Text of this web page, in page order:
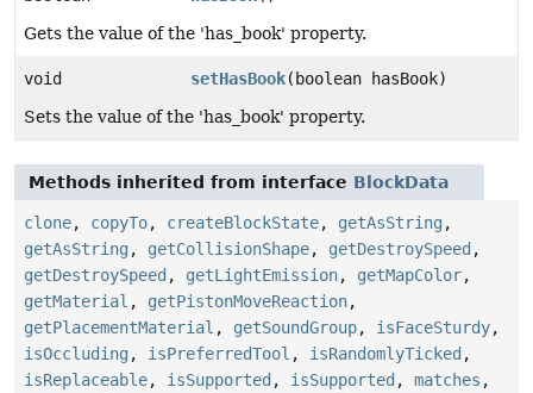
Gets the value of the 'has_book' property.
void setHasBook(boolean hasBook)
Sets the value of the 'has_book' property.
Methods inherited from interface BlockData
clone, copyTo, createBlockState, getAsString ,
getAsString , getCollisionShape, getDestroySpeed ,
getDestroySpeed , getLightEmission, getMapColor,
getMaterial , getPistonMoveReaction,
getPlacementMaterial , getSoundGroup, isFaceSturdy,
isOccluding , isPreferredTool , isRandomlyTicked ,
isReplaceable, isSupported , isSupported , matches ,